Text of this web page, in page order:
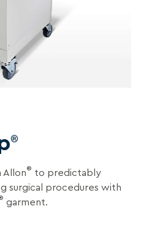
®
Allon® to predictably
surgical procedures with
garment.